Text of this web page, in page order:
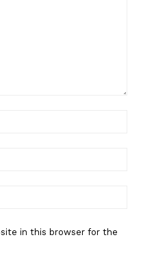
in this browser for the